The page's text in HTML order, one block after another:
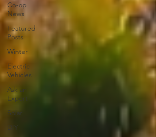
Co-op
News
Featured
Posts
Winter
Electric
Vehicles
Ask an
Expert
Solar
DIY